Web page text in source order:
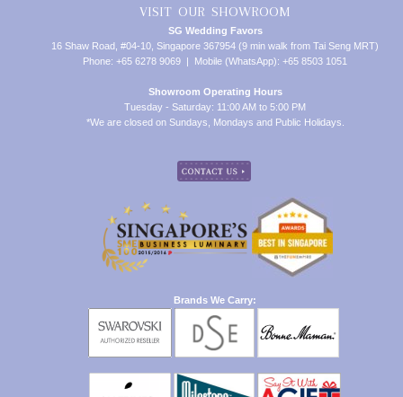
VISIT OUR SHOWROOM
SG Wedding Favors
16 Shaw Road, #04-10, Singapore 367954 (9 min walk from Tai Seng MRT)
Phone: +65 6278 9069 | Mobile (WhatsApp): +65 8503 1051
Showroom Operating Hours
Tuesday - Saturday: 11:00 AM to 5:00 PM
*We are closed on Sundays, Mondays and Public Holidays.
Brands We Carry: